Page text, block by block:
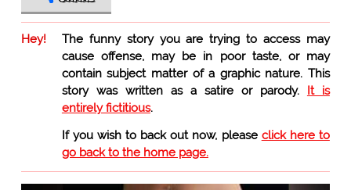
Hey!
The funny story you are trying to access may
cause offense, may be in poor taste, or may
contain subject matter of a graphic nature. This
story was written as a satire or parody. It is
entirely fictitious.
If you wish to back out now, please click here to
go back to the home page.